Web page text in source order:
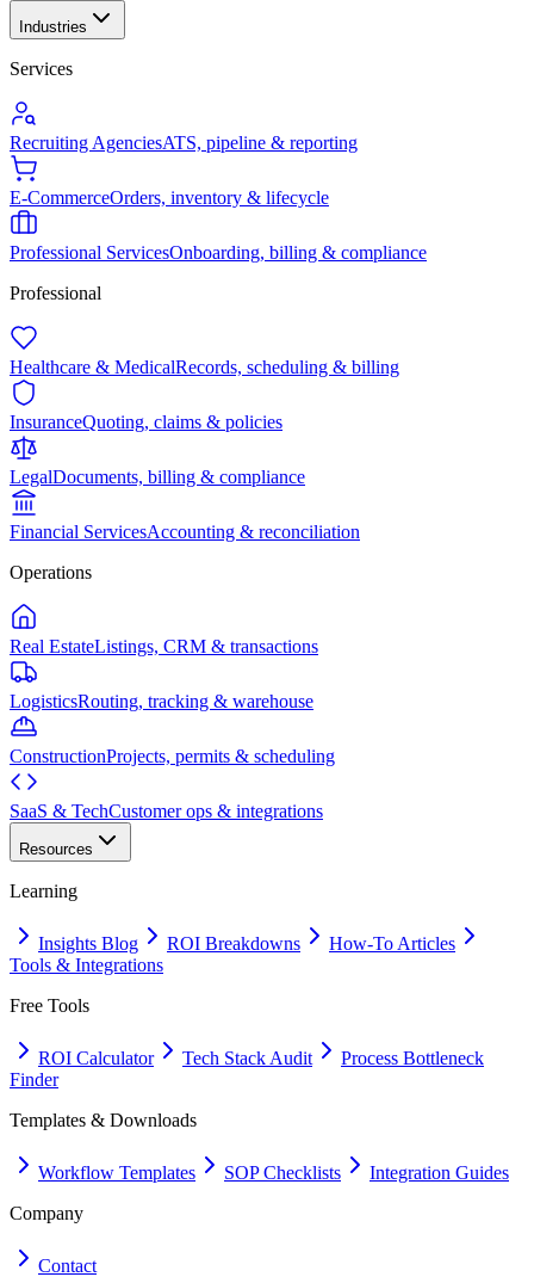
Industries
Services
Recruiting AgenciesATS, pipeline & reporting
E-CommerceOrders, inventory & lifecycle
Professional ServicesOnboarding, billing & compliance
Professional
Healthcare & MedicalRecords, scheduling & billing
InsuranceQuoting, claims & policies
LegalDocuments, billing & compliance
Financial ServicesAccounting & reconciliation
Operations
Real EstateListings, CRM & transactions
LogisticsRouting, tracking & warehouse
ConstructionProjects, permits & scheduling
SaaS & TechCustomer ops & integrations
Resources
Learning
Insights Blog ROI Breakdowns
How-To Articles
Tools & Integrations
Free Tools
ROI Calculator Tech Stack Audit
Process Bottleneck
Finder
Templates & Downloads
Workflow Templates SOP Checklists
Integration Guides
Company
Contact